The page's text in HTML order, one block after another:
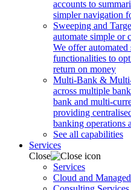
accounts to
simpler navigation
Sweeping and
automate simple or
We offer
functionalities to
return on money
Multi-Bank &
across multiple
bank and multi-
providing
banking operations
See all capabilities
Services
Close
Services
Cloud and